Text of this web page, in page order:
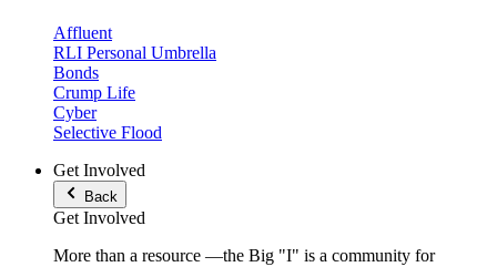
Affluent
RLI Personal Umbrella
Bonds
Crump Life
Cyber
Selective Flood
Get Involved
Back
Get Involved
More than a resource —the Big "I" is a community for